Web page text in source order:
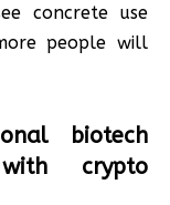
concrete use
people will
biotech
crypto